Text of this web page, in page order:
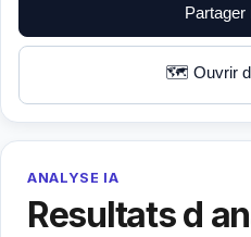
Partager
🗺️ Ouvrir
ANALYSE IA
Resultats d